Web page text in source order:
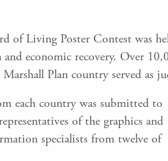
Living Poster Contest was
economic recovery. Over
Plan country served as
each country was submitted to
of the graphics and
specialists from twelve of